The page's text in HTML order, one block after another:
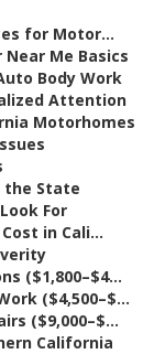
for Motor...
Me Basics
Body Work
Attention
Motorhomes
the State
For
in Cali...
($1,800–$4...
($4,500–$...
($9,000–$...
California